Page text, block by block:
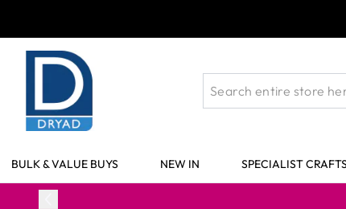
BULK & VALUE BUYS NEW IN SPECIALIST